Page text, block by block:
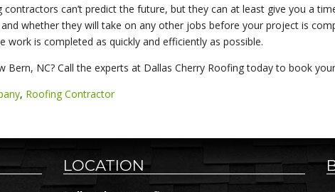
can’t predict the future, but they can at least give you a
whether they will take on any other jobs before your project is
is completed as quickly and efficiently as possible.
Bern, NC? Call the experts at Dallas Cherry Roofing today to book
, Roofing Contractor
LOCATION